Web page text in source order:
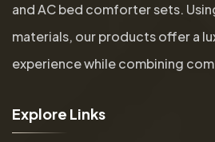
and AC bed comforter sets.
materials, our products offer a
experience while combining
Explore Links